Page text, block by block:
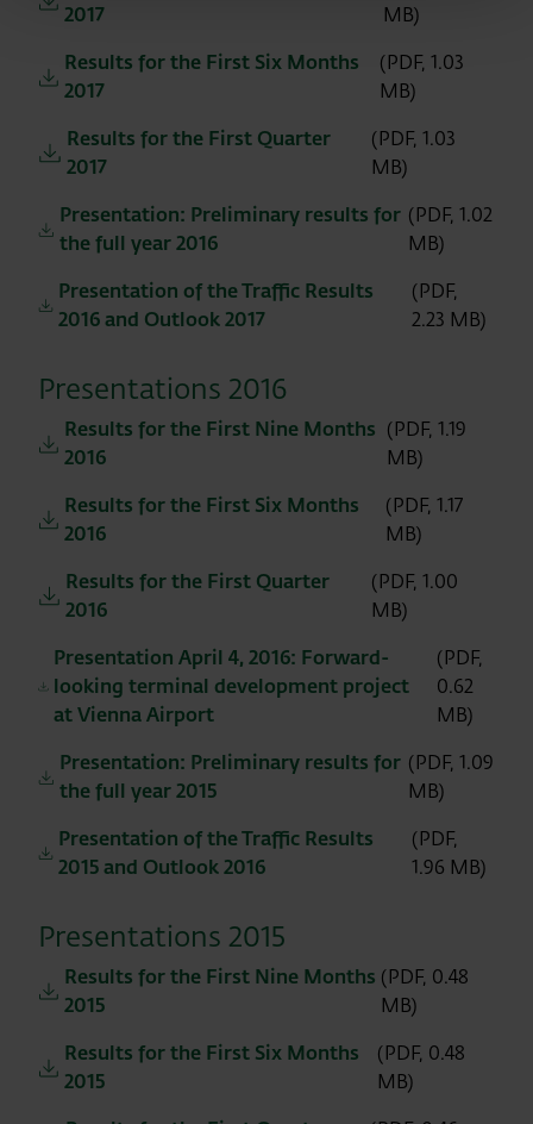
2017
MB)
Results for the First Six Months
2017
(PDF, 1.03
MB)
Results for the First Quarter
2017
(PDF, 1.03
MB)
Presentation: Preliminary results for
the full year 2016
(PDF, 1.02
MB)
Presentation of the Traffic Results
2016 and Outlook 2017
(PDF,
2.23 MB)
Presentations 2016
Results for the First Nine Months
2016
(PDF, 1.19
MB)
Results for the First Six Months
2016
(PDF, 1.17
MB)
Results for the First Quarter
2016
(PDF, 1.00
MB)
Presentation April 4, 2016: Forward-
looking terminal development project
at Vienna Airport
(PDF,
0.62
MB)
Presentation: Preliminary results for
the full year 2015
(PDF, 1.09
MB)
Presentation of the Traffic Results
2015 and Outlook 2016
(PDF,
1.96 MB)
Presentations 2015
Results for the First Nine Months
2015
(PDF, 0.48
MB)
Results for the First Six Months
2015
(PDF, 0.48
MB)